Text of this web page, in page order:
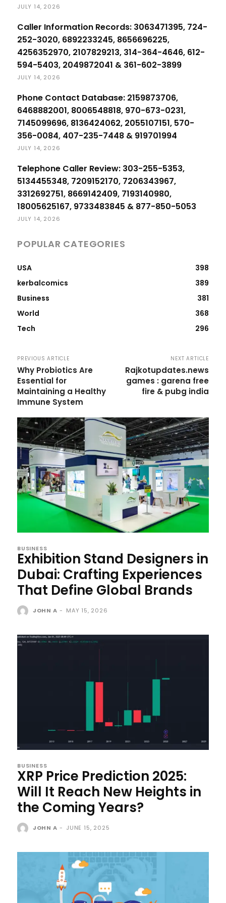
JULY 14, 2026
Caller Information Records: 3063471395, 724-
252-3020, 6892233245, 8656696225,
4256352970, 2107829213, 314-364-4646, 612-
594-5403, 2049872041 & 361-602-3899
JULY 14, 2026
Phone Contact Database: 2159873706,
6468882001, 8006548818, 970-673-0231,
7145099696, 8136424062, 2055107151, 570-
356-0084, 407-235-7448 & 919701994
JULY 14, 2026
Telephone Caller Review: 303-255-5353,
5134455348, 7209152170, 7206343967,
3312692751, 8669142409, 7193140980,
18005625167, 9733483845 & 877-850-5053
JULY 14, 2026
POPULAR CATEGORIES
USA
398
kerbalcomics
389
Business
381
World
368
Tech
296
PREVIOUS ARTICLE
Why Probiotics Are
Essential for
Maintaining a Healthy
Immune System
NEXT ARTICLE
Rajkotupdates.news
games : garena free
fire & pubg india
BUSINESS
Exhibition Stand Designers in
Dubai: Crafting Experiences
That Define Global Brands
JOHN A - MAY 15, 2026
BUSINESS
XRP Price Prediction 2025:
Will It Reach New Heights in
the Coming Years?
JOHN A - JUNE 15, 2025